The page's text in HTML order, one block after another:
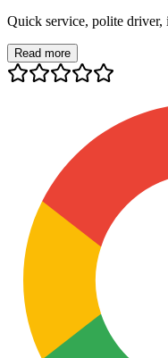
Quick service, polite driver,
Read more